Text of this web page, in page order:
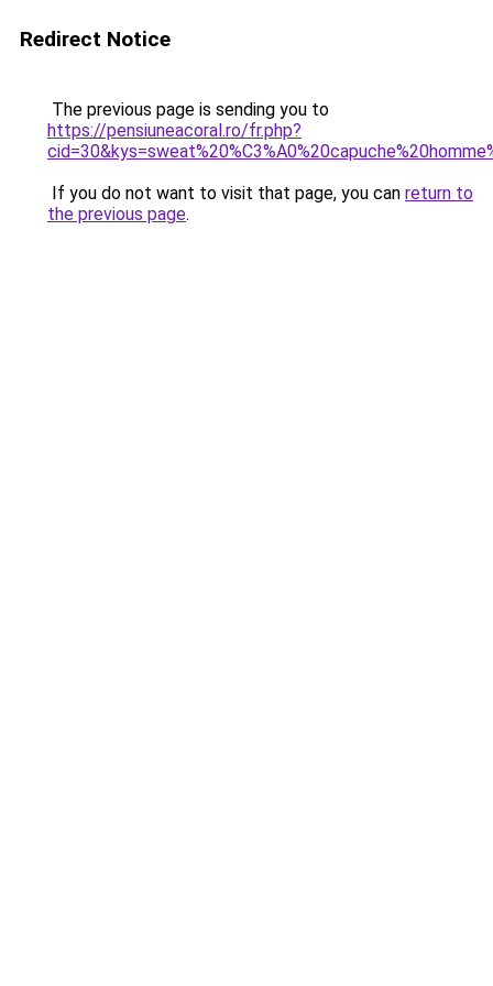
Redirect Notice
The previous page is sending you to
https://pensiuneacoral.ro/fr.php?
If you do not want to visit that page, you can return to
the previous page.